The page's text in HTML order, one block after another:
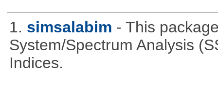
1. simsalabim - This
System/Spectrum Analysis
Indices.